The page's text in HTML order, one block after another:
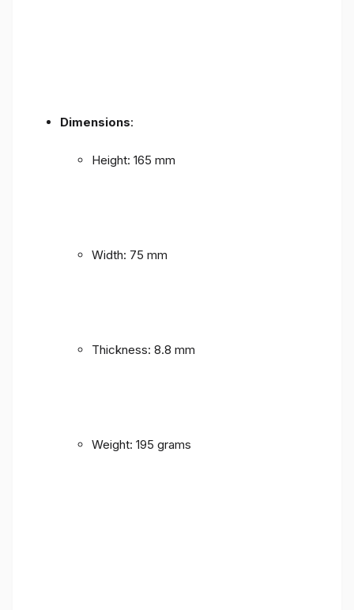
Dimensions:
Height: 165 mm
Width: 75 mm
Thickness: 8.8 mm
Weight: 195 grams